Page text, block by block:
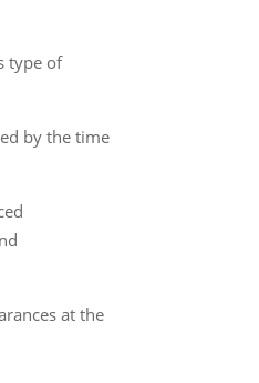
type of
by the time
at the